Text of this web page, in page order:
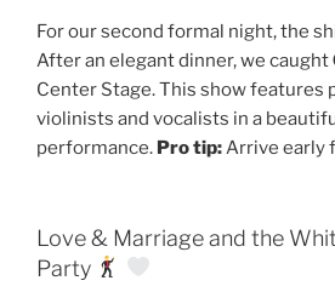
For our second formal night, the
After an elegant dinner, we caught
Center Stage. This show features
violinists and vocalists in a
performance. Pro tip:Arrive early
Love & Marriage and the
Party